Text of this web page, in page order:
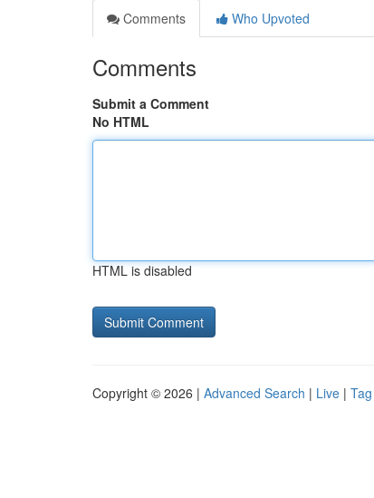
Comments
Who Upvoted
Comments
Submit a Comment
No HTML
HTML is disabled
Copyright © 2026 | Advanced Search | Live |